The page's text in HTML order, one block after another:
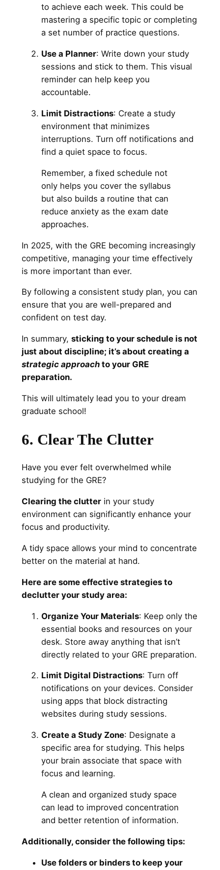
to achieve each week. This could be
mastering a specific topic or completing
a set number of practice questions.
Use a Planner: Write down your study
sessions and stick to them. This visual
reminder can help keep you
accountable.
Limit Distractions: Create a study
environment that minimizes
interruptions. Turn off notifications and
find a quiet space to focus.
Remember, a fixed schedule not
only helps you cover the syllabus
but also builds a routine that can
reduce anxiety as the exam date
approaches.
In 2025, with the GRE becoming increasingly
competitive, managing your time effectively
is more important than ever.
By following a consistent study plan, you can
ensure that you are well-prepared and
confident on test day.
In summary, sticking to your schedule is not
just about discipline; it’s about creating a
strategic approachto your GRE
preparation.
This will ultimately lead you to your dream
graduate school!
6. Clear The Clutter
Have you ever felt overwhelmed while
studying for the GRE?
Clearing the clutterin your study
environment can significantly enhance your
focus and productivity.
A tidy space allows your mind to concentrate
better on the material at hand.
Here are some effective strategies to
declutter your study area:
Organize Your Materials: Keep only the
essential books and resources on your
desk. Store away anything that isn’t
directly related to your GRE preparation.
Limit Digital Distractions: Turn off
notifications on your devices. Consider
using apps that block distracting
websites during study sessions.
Create a Study Zone: Designate a
specific area for studying. This helps
your brain associate that space with
focus and learning.
A clean and organized study space
can lead to improved concentration
and better retention of information.
Additionally, consider the following tips:
Use folders or binders to keep your